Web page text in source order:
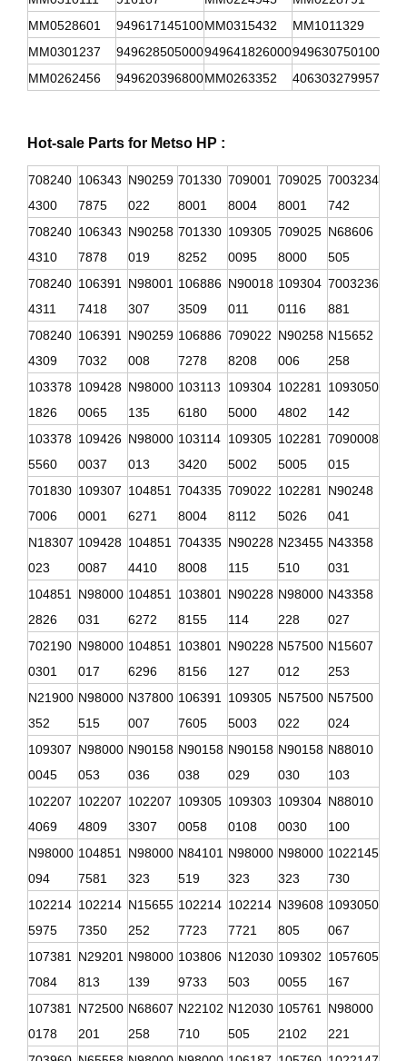
MM0528601
949617145100MM0315432 MM1011329
MM0301237
949628505000949641826000949630750100
MM0262456
949620396800MM0263352 406303279957
Hot-sale Parts for Metso HP :
708240
4300
106343
7875
N90259
022
701330
8001
709001
8004
709025
8001
7003234
742
708240
4310
106343
7878
N90258
019
701330
8252
109305
0095
709025
8000
N68606
505
708240
4311
106391
7418
N98001
307
106886
3509
N90018
011
109304
0116
7003236
881
708240
4309
106391
7032
N90259
008
106886
7278
709022
8208
N90258
006
N15652
258
103378
1826
109428
0065
N98000
135
103113
6180
109304
5000
102281
4802
1093050
142
103378
5560
109426
0037
N98000
013
103114
3420
109305
5002
102281
5005
7090008
015
701830
7006
109307
0001
104851
6271
704335
8004
709022
8112
102281
5026
N90248
041
N18307
023
109428
0087
104851
4410
704335
8008
N90228
115
N23455
510
N43358
031
104851
2826
N98000
031
104851
6272
103801
8155
N90228
114
N98000
228
N43358
027
702190
0301
N98000
017
104851
6296
103801
8156
N90228
127
N57500
012
N15607
253
N21900
352
N98000
515
N37800
007
106391
7605
109305
5003
N57500
022
N57500
024
109307
0045
N98000
053
N90158
036
N90158
038
N90158
029
N90158
030
N88010
103
102207
4069
102207
4809
102207
3307
109305
0058
109303
0108
109304
0030
N88010
100
N98000
094
104851
7581
N98000
323
N84101
519
N98000
323
N98000
323
1022145
730
102214
5975
102214
7350
N15655
252
102214
7723
102214
7721
N39608
805
1093050
067
107381
7084
N29201
813
N98000
139
103806
9733
N12030
503
109302
0055
1057605
167
107381
0178
N72500
201
N68607
258
N22102
710
N12030
505
105761
2102
N98000
221